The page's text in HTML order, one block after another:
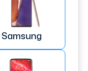
Samsung